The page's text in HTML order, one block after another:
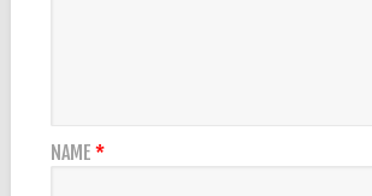
NAME *